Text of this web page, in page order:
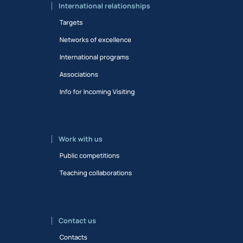
International relationships
Targets
Networks of excellence
International programs
Associations
Info for Incoming Visiting
Work with us
Public competitions
Teaching collaborations
Contact us
Contacts